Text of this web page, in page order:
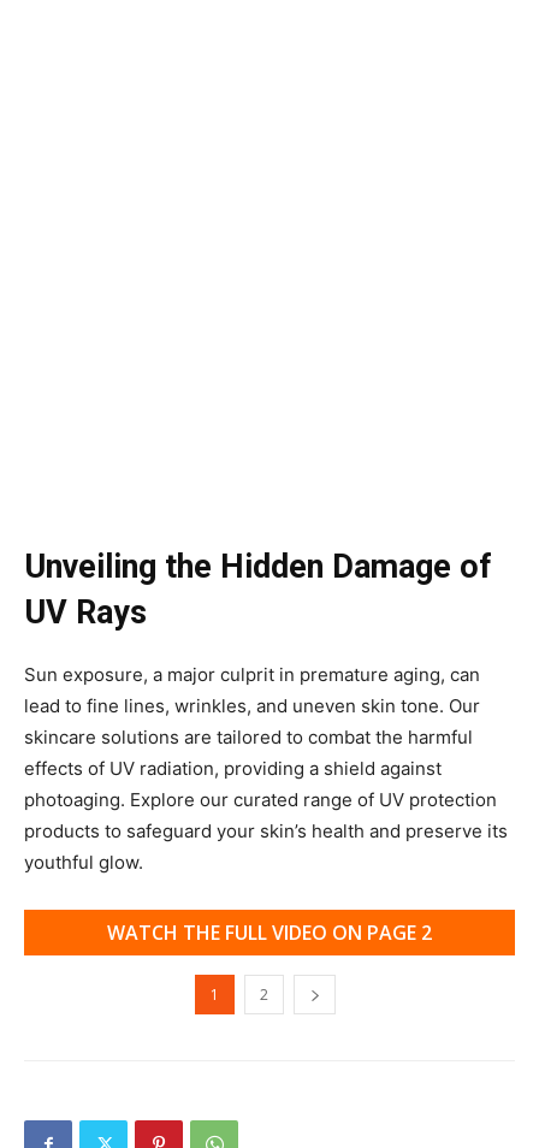
Unveiling the Hidden Damage of
UV Rays
Sun exposure, a major culprit in premature aging, can
lead to fine lines, wrinkles, and uneven skin tone. Our
skincare solutions are tailored to combat the harmful
effects of UV radiation, providing a shield against
photoaging. Explore our curated range of UV protection
products to safeguard your skin’s health and preserve its
youthful glow.
WATCH THE FULL VIDEO ON PAGE 2
1 2